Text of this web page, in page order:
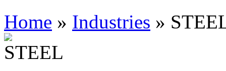
Home » Industries »